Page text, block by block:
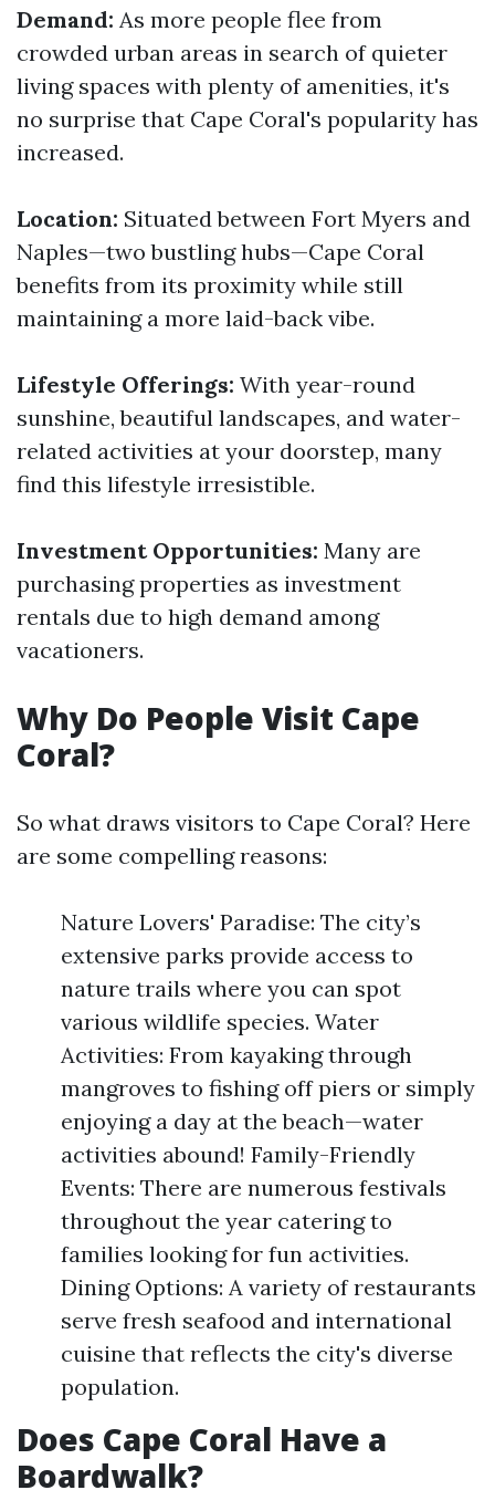
Demand: As more people flee from
crowded urban areas in search of quieter
living spaces with plenty of amenities, it's
no surprise that Cape Coral's popularity has
increased.
Location: Situated between Fort Myers and
Naples—two bustling hubs—Cape Coral
benefits from its proximity while still
maintaining a more laid-back vibe.
Lifestyle Offerings: With year-round
sunshine, beautiful landscapes, and water-
related activities at your doorstep, many
find this lifestyle irresistible.
Investment Opportunities: Many are
purchasing properties as investment
rentals due to high demand among
vacationers.
Why Do People Visit Cape
Coral?
So what draws visitors to Cape Coral? Here
are some compelling reasons:
Nature Lovers' Paradise: The city’s
extensive parks provide access to
nature trails where you can spot
various wildlife species. Water
Activities: From kayaking through
mangroves to fishing off piers or simply
enjoying a day at the beach—water
activities abound! Family-Friendly
Events: There are numerous festivals
throughout the year catering to
families looking for fun activities.
Dining Options: A variety of restaurants
serve fresh seafood and international
cuisine that reflects the city's diverse
population.
Does Cape Coral Have a
Boardwalk?